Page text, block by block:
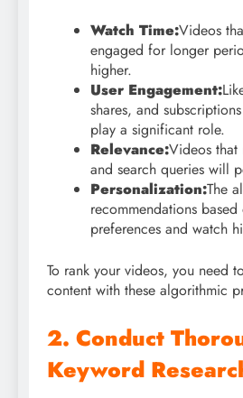
Watch Time:Videos
engaged for longer
higher.
User Engagement:
shares, and
play a significant role.
Relevance:Videos that
and search queries will
Personalization:The
recommendations
preferences and watch
To rank your videos, you need
content with these algorithmic
2. Conduct
Keyword